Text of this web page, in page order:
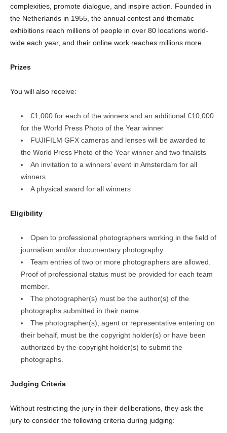
complexities, promote dialogue, and inspire action. Founded in
the Netherlands in 1955, the annual contest and thematic
exhibitions reach millions of people in over 80 locations world-
wide each year, and their online work reaches millions more.
Prizes
You will also receive:
€1,000 for each of the winners and an additional €10,000
for the World Press Photo of the Year winner
FUJIFILM GFX cameras and lenses will be awarded to
the World Press Photo of the Year winner and two finalists
An invitation to a winners’ event in Amsterdam for all
winners
A physical award for all winners
Eligibility
Open to professional photographers working in the field of
journalism and/or documentary photography.
Team entries of two or more photographers are allowed.
Proof of professional status must be provided for each team
member.
The photographer(s) must be the author(s) of the
photographs submitted in their name.
The photographer(s), agent or representative entering on
their behalf, must be the copyright holder(s) or have been
authorized by the copyright holder(s) to submit the
photographs.
Judging Criteria
Without restricting the jury in their deliberations, they ask the
jury to consider the following criteria during judging: